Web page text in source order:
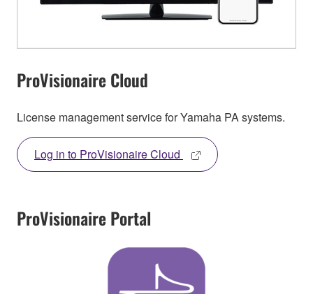
ProVisionaire Cloud
License management service for Yamaha PA systems.
Log in to ProVisionaire Cloud
ProVisionaire Portal